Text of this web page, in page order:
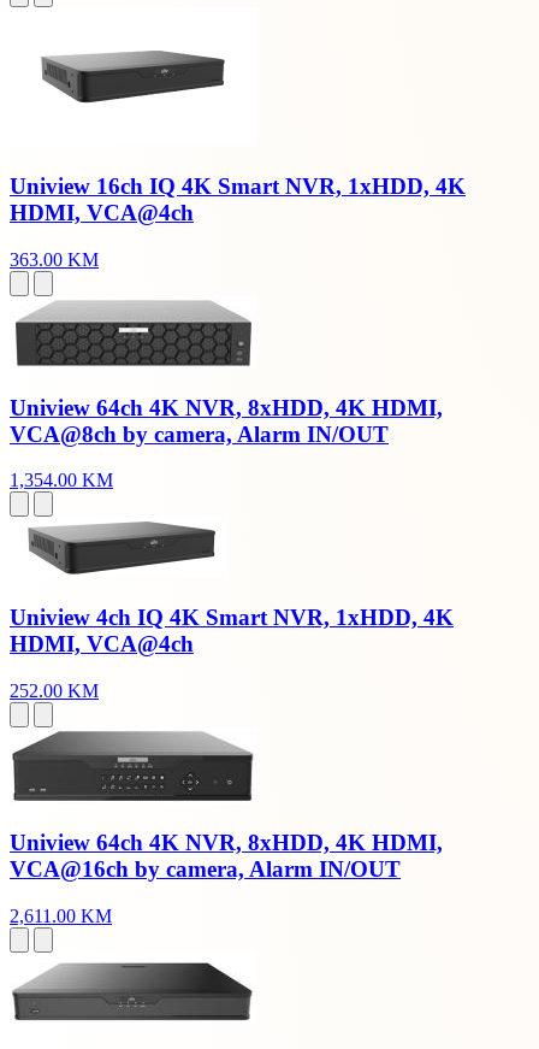
Uniview 16ch IQ 4K Smart NVR, 1xHDD, 4K
HDMI, VCA@4ch
363.00 KM
Uniview 64ch 4K NVR, 8xHDD, 4K HDMI,
VCA@8ch by camera, Alarm IN/OUT
1,354.00 KM
Uniview 4ch IQ 4K Smart NVR, 1xHDD, 4K
HDMI, VCA@4ch
252.00 KM
Uniview 64ch 4K NVR, 8xHDD, 4K HDMI,
VCA@16ch by camera, Alarm IN/OUT
2,611.00 KM